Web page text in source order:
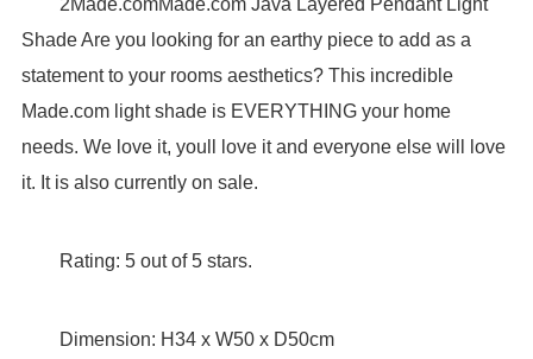
2Made.comMade.com Java Layered Pendant Light
Shade Are you looking for an earthy piece to add as a
statement to your rooms aesthetics? This incredible
Made.com light shade is EVERYTHING your home
needs. We love it, youll love it and everyone else will love
it. It is also currently on sale.
Rating: 5 out of 5 stars.
Dimension: H34 x W50 x D50cm